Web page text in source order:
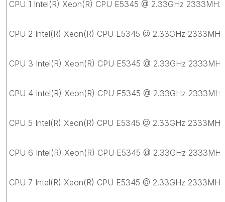
CPU 1 Intel(R) Xeon(R) CPU E5345 @ 2.33GHz 2333MHz
CPU 2 Intel(R) Xeon(R) CPU E5345 @ 2.33GHz 2333MHz
CPU 3 Intel(R) Xeon(R) CPU E5345 @ 2.33GHz 2333MHz
CPU 4 Intel(R) Xeon(R) CPU E5345 @ 2.33GHz 2333MHz
CPU 5 Intel(R) Xeon(R) CPU E5345 @ 2.33GHz 2333MHz
CPU 6 Intel(R) Xeon(R) CPU E5345 @ 2.33GHz 2333MHz
CPU 7 Intel(R) Xeon(R) CPU E5345 @ 2.33GHz 2333MHz